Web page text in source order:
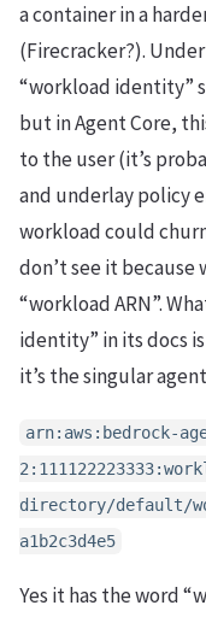
a container in a
(Firecracker?).
“workload identity”
but in Agent Core,
to the user (it’s
and underlay policy
workload could
don’t see it because
“workload ARN”.
identity” in its docs
it’s the singular
arn:aws:bedrock-
directory/default/
a1b2c3d4e5
Yes it has the word